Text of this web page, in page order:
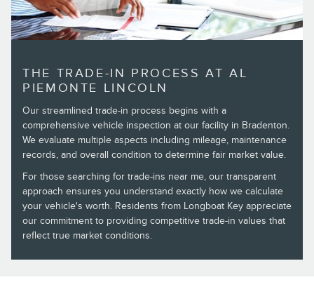
THE TRADE-IN PROCESS AT AL
PIEMONTE LINCOLN
Our streamlined trade-in process begins with a
comprehensive vehicle inspection at our facility in Bradenton.
We evaluate multiple aspects including mileage, maintenance
records, and overall condition to determine fair market value.
For those searching for trade-ins near me, our transparent
approach ensures you understand exactly how we calculate
your vehicle's worth. Residents from Longboat Key appreciate
our commitment to providing competitive trade-in values that
reflect true market conditions.